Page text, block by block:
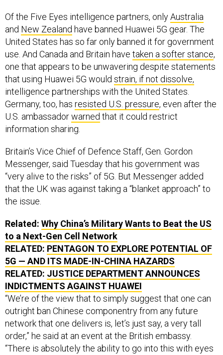
Of the Five Eyes intelligence partners, onlyAustralia
and New Zealand have banned Huawei 5G gear. The
United States has so far only banned it for government
use. And Canada and Britain have taken a softer stance,
one that appears to be unwavering despite statements
that using Huawei 5G would strain, if not dissolve,
intelligence partnerships with the United States.
Germany, too, has resisted U.S. pressure, even after the
U.S. ambassadorwarned that it could restrict
information sharing.
Britain’s Vice Chief of Defence Staff, Gen. Gordon
Messenger, said Tuesday that his government was
“very alive to the risks” of 5G. But Messenger added
that the UK was against taking a “blanket approach” to
the issue.
Related: Why China’s Military Wants to Beat the US
to a Next-Gen Cell Network
RELATED: PENTAGON TO EXPLORE POTENTIAL OF
5G — AND ITS MADE-IN-CHINA HAZARDS
RELATED: JUSTICE DEPARTMENT ANNOUNCES
INDICTMENTS AGAINST HUAWEI
“We’re of the view that to simply suggest that one can
outright ban Chinese componentry from any future
network that one delivers is, let’s just say, a very tall
order,” he said at an event at the British embassy.
“There is absolutely the ability to go into this with eyes